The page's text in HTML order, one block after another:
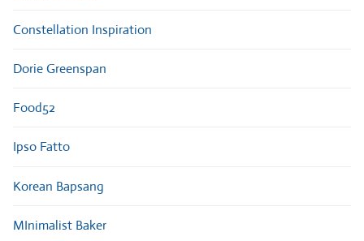
Constellation Inspiration
Dorie Greenspan
Food52
Ipso Fatto
Korean Bapsang
MInimalist Baker